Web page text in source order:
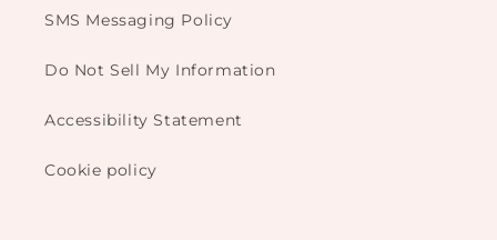
SMS Messaging Policy
Do Not Sell My Information
Accessibility Statement
Cookie policy